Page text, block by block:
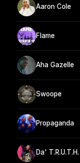
Aaron Cole
Flame
Aha Gazelle
Swoope
Propaganda
Da' T.R.U.T.H.